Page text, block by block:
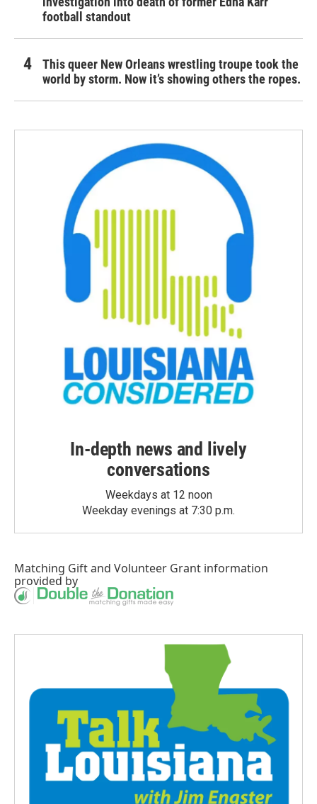
football standout
This queer New Orleans wrestling troupe took the
world by storm. Now it’s showing others the ropes.
In-depth news and lively
conversations
Weekdays at 12 noon
Weekday evenings at 7:30 p.m.
Matching Giftand Volunteer Grant information
provided by